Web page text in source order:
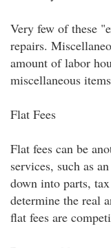
Very few of these
repairs.
amount of labor
miscellaneous
Flat Fees
Flat fees can be
services, such as
down into parts,
determine the real
flat fees are